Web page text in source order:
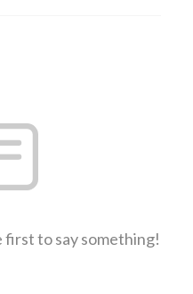
first to say something!